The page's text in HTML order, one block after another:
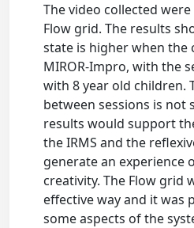
The video collected
Flow grid. The results
state is higher when the
MIROR-Impro, with the
with 8 year old children.
between sessions is not
results would support
the IRMS and the
generate an experience
creativity. The Flow grid
effective way and it was
some aspects of the